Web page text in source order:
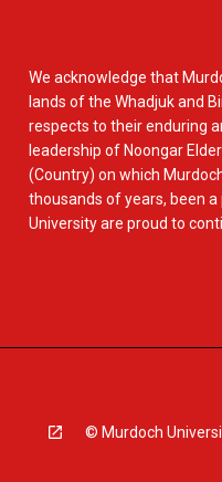
We acknowledge that
lands of the Whadjuk and
respects to their enduring
leadership of Noongar
(Country) on which
thousands of years, been
University are proud to
© Murdoch